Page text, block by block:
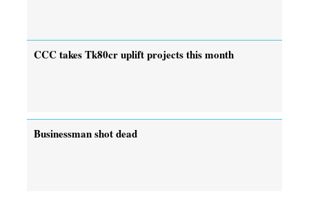
CCC takes Tk80cr uplift projects this month
Businessman shot dead